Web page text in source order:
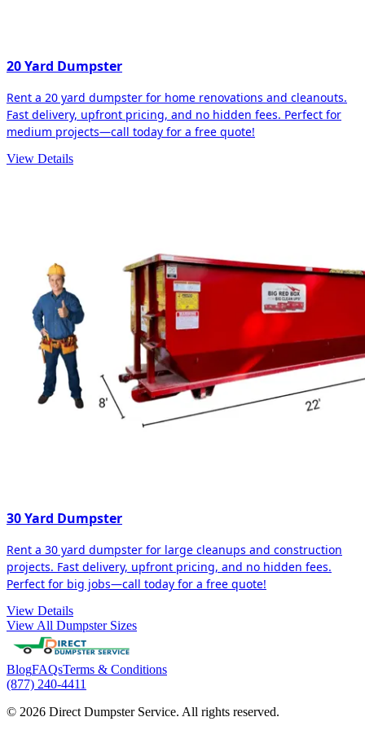
20 Yard Dumpster
Rent a 20 yard dumpster for home renovations and cleanouts.
Fast delivery, upfront pricing, and no hidden fees. Perfect for
medium projects—call today for a free quote!
View Details
30 Yard Dumpster
Rent a 30 yard dumpster for large cleanups and construction
projects. Fast delivery, upfront pricing, and no hidden fees.
Perfect for big jobs—call today for a free quote!
View Details
View All Dumpster Sizes
BlogFAQsTerms & Conditions
(877) 240-4411
© 2026 Direct Dumpster Service. All rights reserved.